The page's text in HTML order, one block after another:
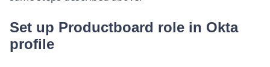
Set up Productboard role in Okta
profile